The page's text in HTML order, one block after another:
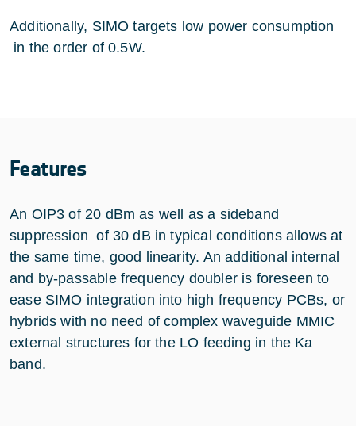
Additionally, SIMO targets low power consumption
in the order of 0.5W.
Features
An OIP3 of 20 dBm as well as a sideband
suppression of 30 dB in typical conditions allows at
the same time, good linearity. An additional internal
and by-passable frequency doubler is foreseen to
ease SIMO integration into high frequency PCBs, or
hybrids with no need of complex waveguide MMIC
external structures for the LO feeding in the Ka
band.